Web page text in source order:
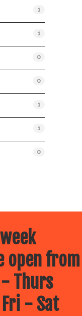
1
1
0
0
1
1
0
open from
- Thurs
- Sat